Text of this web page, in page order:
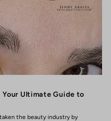
Ultimate Guide to
the beauty industry by